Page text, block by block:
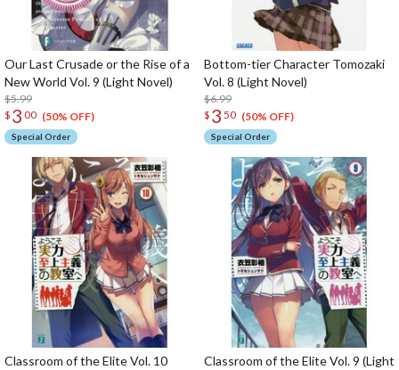
Our Last Crusade or the Rise of a
New World Vol. 9 (Light Novel)
$5.99
$ 3 00 (50% OFF)
Special Order
Bottom-tier Character Tomozaki
Vol. 8 (Light Novel)
$6.99
$ 3 50 (50% OFF)
Special Order
Classroom of the Elite Vol. 10
Classroom of the Elite Vol. 9 (Light